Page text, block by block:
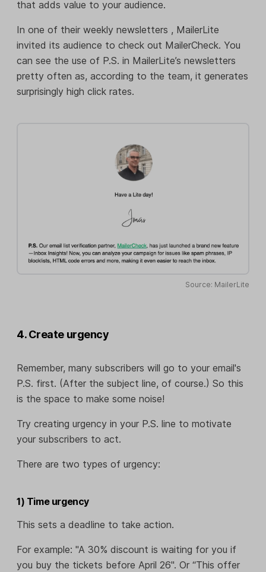
that adds value to your audience.
In one of their weekly newsletters , MailerLite
invited its audience to check out MailerCheck. You
can see the use of P.S. in MailerLite’s newsletters
pretty often as, according to the team, it generates
surprisingly high click rates.
Source: MailerLite
4. Create urgency
Remember, many subscribers will go to your email's
P.S. first. (After the subject line, of course.) So this
is the space to make some noise!
Try creating urgency in your P.S. line to motivate
your subscribers to act.
There are two types of urgency:
1) Time urgency
This sets a deadline to take action.
For example: "A 30% discount is waiting for you if
you buy the tickets before April 26". Or “This offer